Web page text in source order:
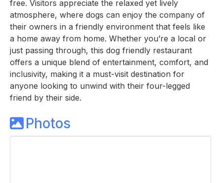
free. Visitors appreciate the relaxed yet lively
atmosphere, where dogs can enjoy the company of
their owners in a friendly environment that feels like
a home away from home. Whether you’re a local or
just passing through, this dog friendly restaurant
offers a unique blend of entertainment, comfort, and
inclusivity, making it a must-visit destination for
anyone looking to unwind with their four-legged
friend by their side.
Photos